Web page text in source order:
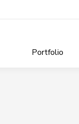
Portfolio